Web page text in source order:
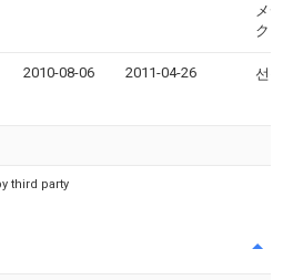
メデ
クス
2010-08-06 2011-04-26 선동
third party